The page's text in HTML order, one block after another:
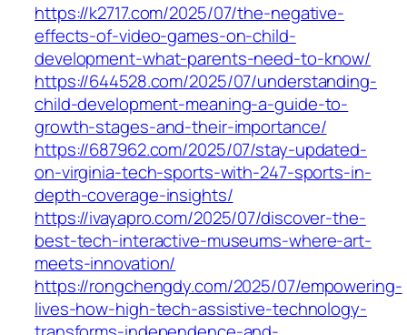
https://k2717.com/2025/07/the-negative-
effects-of-video-games-on-child-
development-what-parents-need-to-know/
https://644528.com/2025/07/understanding-
child-development-meaning-a-guide-to-
growth-stages-and-their-importance/
https://687962.com/2025/07/stay-updated-
on-virginia-tech-sports-with-247-sports-in-
depth-coverage-insights/
https://ivayapro.com/2025/07/discover-the-
best-tech-interactive-museums-where-art-
meets-innovation/
https://rongchengdy.com/2025/07/empowering-
lives-how-high-tech-assistive-technology-